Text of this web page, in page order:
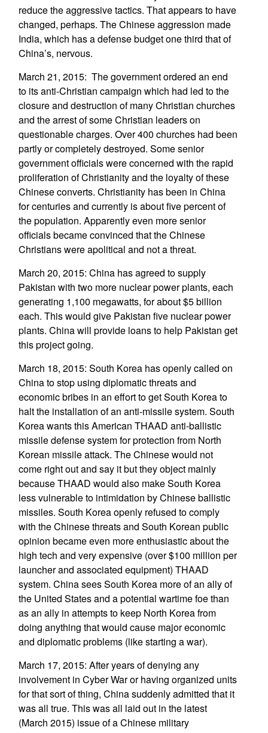
reduce the aggressive tactics. That appears to have
changed, perhaps. The Chinese aggression made
India, which has a defense budget one third that of
China’s, nervous.
March 21, 2015: The government ordered an end
to its anti-Christian campaign which had led to the
closure and destruction of many Christian churches
and the arrest of some Christian leaders on
questionable charges. Over 400 churches had been
partly or completely destroyed. Some senior
government officials were concerned with the rapid
proliferation of Christianity and the loyalty of these
Chinese converts. Christianity has been in China
for centuries and currently is about five percent of
the population. Apparently even more senior
officials became convinced that the Chinese
Christians were apolitical and not a threat.
March 20, 2015: China has agreed to supply
Pakistan with two more nuclear power plants, each
generating 1,100 megawatts, for about $5 billion
each. This would give Pakistan five nuclear power
plants. China will provide loans to help Pakistan get
this project going.
March 18, 2015: South Korea has openly called on
China to stop using diplomatic threats and
economic bribes in an effort to get South Korea to
halt the installation of an anti-missile system. South
Korea wants this American THAAD anti-ballistic
missile defense system for protection from North
Korean missile attack. The Chinese would not
come right out and say it but they object mainly
because THAAD would also make South Korea
less vulnerable to intimidation by Chinese ballistic
missiles. South Korea openly refused to comply
with the Chinese threats and South Korean public
opinion became even more enthusiastic about the
high tech and very expensive (over $100 million per
launcher and associated equipment) THAAD
system. China sees South Korea more of an ally of
the United States and a potential wartime foe than
as an ally in attempts to keep North Korea from
doing anything that would cause major economic
and diplomatic problems (like starting a war).
March 17, 2015: After years of denying any
involvement in Cyber War or having organized units
for that sort of thing, China suddenly admitted that it
was all true. This was all laid out in the latest
(March 2015) issue of a Chinese military